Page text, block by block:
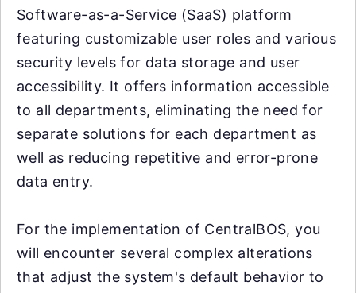
Software-as-a-Service (SaaS) platform
featuring customizable user roles and various
security levels for data storage and user
accessibility. It offers information accessible
to all departments, eliminating the need for
separate solutions for each department as
well as reducing repetitive and error-prone
data entry.
For the implementation of CentralBOS, you
will encounter several complex alterations
that adjust the system's default behavior to